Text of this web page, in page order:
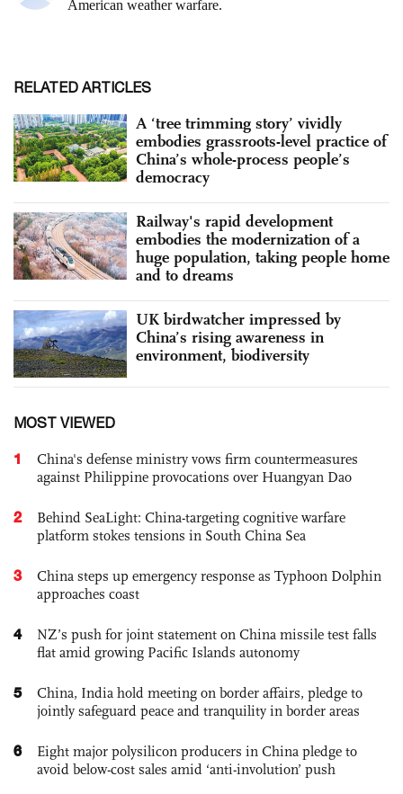
RELATED ARTICLES
A ‘tree trimming story’ vividly
embodies grassroots-level practice of
China’s whole-process people’s
democracy
Railway's rapid development
embodies the modernization of a
huge population, taking people home
and to dreams
UK birdwatcher impressed by
China’s rising awareness in
environment, biodiversity
MOST VIEWED
1
China's defense ministry vows firm countermeasures
against Philippine provocations over Huangyan Dao
2
Behind SeaLight: China-targeting cognitive warfare
platform stokes tensions in South China Sea
3
China steps up emergency response as Typhoon Dolphin
approaches coast
4
NZ’s push for joint statement on China missile test falls
flat amid growing Pacific Islands autonomy
5
China, India hold meeting on border affairs, pledge to
jointly safeguard peace and tranquility in border areas
6
Eight major polysilicon producers in China pledge to
avoid below-cost sales amid ‘anti-involution’ push